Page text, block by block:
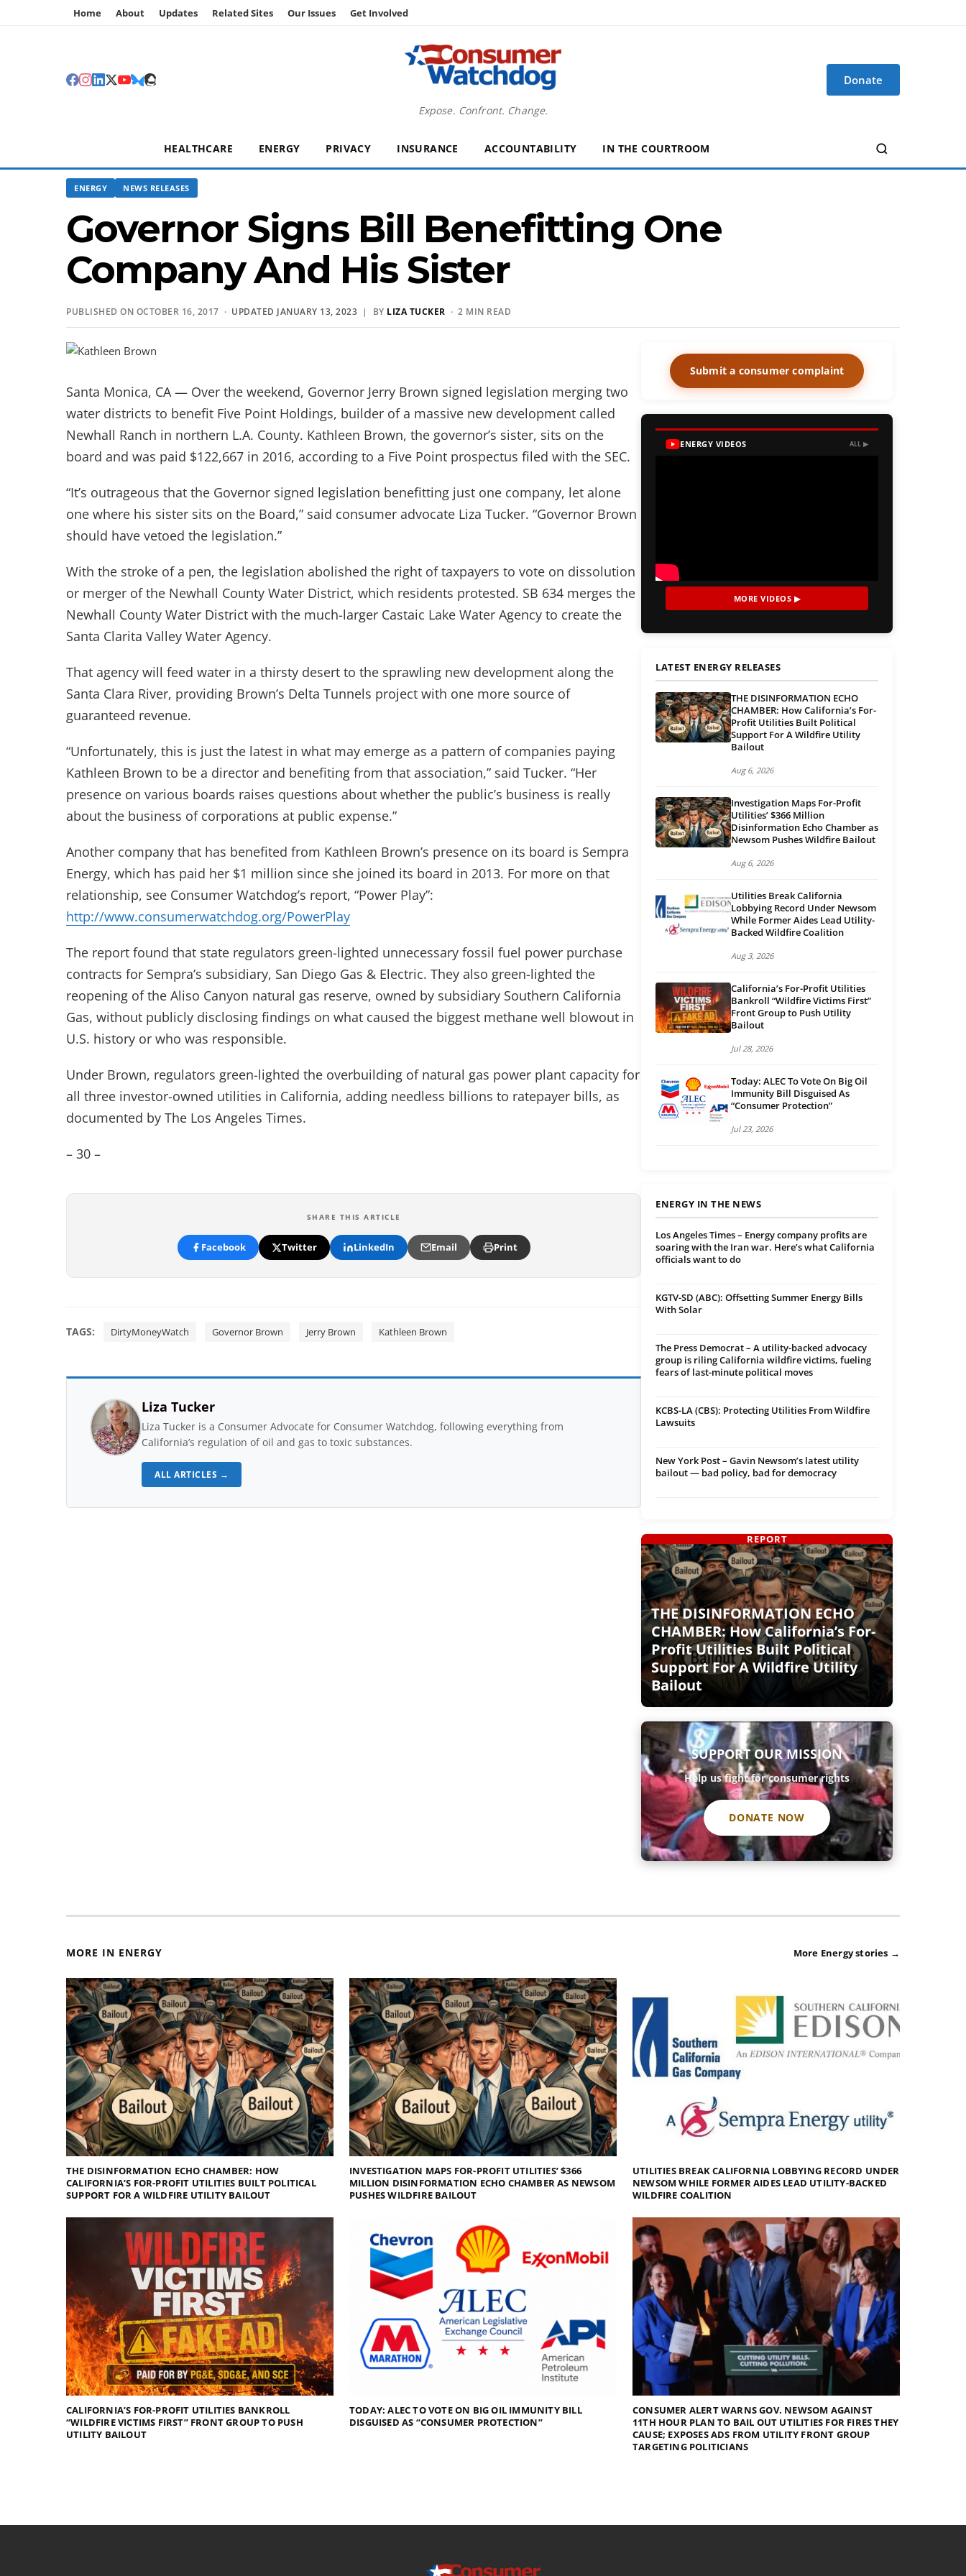
Home About Updates Related Sites Our Issues Get Involved
Expose. Confront. Change.
Donate
HEALTHCARE ENERGY PRIVACY INSURANCE ACCOUNTABILITY IN THE COURTROOM
ENERGY NEWS RELEASES
Governor Signs Bill Benefitting One
Company And His Sister
PUBLISHED ON OCTOBER 16, 2017 · UPDATED JANUARY 13, 2023 | BY LIZA TUCKER · 2 MIN READ
Santa Monica, CA — Over the weekend, Governor Jerry Brown signed legislation merging two
water districts to benefit Five Point Holdings, builder of a massive new development called
Newhall Ranch in northern L.A. County. Kathleen Brown, the governor’s sister, sits on the
board and was paid $122,667 in 2016, according to a Five Point prospectus filed with the SEC.
“It’s outrageous that the Governor signed legislation benefitting just one company, let alone
one where his sister sits on the Board,” said consumer advocate Liza Tucker. “Governor Brown
should have vetoed the legislation.”
With the stroke of a pen, the legislation abolished the right of taxpayers to vote on dissolution
or merger of the Newhall County Water District, which residents protested. SB 634 merges the
Newhall County Water District with the much-larger Castaic Lake Water Agency to create the
Santa Clarita Valley Water Agency.
That agency will feed water in a thirsty desert to the sprawling new development along the
Santa Clara River, providing Brown’s Delta Tunnels project with one more source of
guaranteed revenue.
“Unfortunately, this is just the latest in what may emerge as a pattern of companies paying
Kathleen Brown to be a director and benefiting from that association,” said Tucker. “Her
presence on various boards raises questions about whether the public’s business is really
about the business of corporations at public expense.”
Another company that has benefited from Kathleen Brown’s presence on its board is Sempra
Energy, which has paid her $1 million since she joined its board in 2013. For more on that
relationship, see Consumer Watchdog’s report, “Power Play”:
http://www.consumerwatchdog.org/PowerPlay
The report found that state regulators green-lighted unnecessary fossil fuel power purchase
contracts for Sempra’s subsidiary, San Diego Gas & Electric. They also green-lighted the
reopening of the Aliso Canyon natural gas reserve, owned by subsidiary Southern California
Gas, without publicly disclosing findings on what caused the biggest methane well blowout in
U.S. history or who was responsible.
Under Brown, regulators green-lighted the overbuilding of natural gas power plant capacity for
all three investor-owned utilities in California, adding needless billions to ratepayer bills, as
documented by The Los Angeles Times.
– 30 –
SHARE THIS ARTICLE
Facebook Twitter LinkedIn Email Print
TAGS: DirtyMoneyWatch Governor Brown Jerry Brown Kathleen Brown
Liza Tucker
Liza Tucker is a Consumer Advocate for Consumer Watchdog, following everything from
California’s regulation of oil and gas to toxic substances.
ALL ARTICLES →
Submit a consumer complaint
ENERGY VIDEOS ALL ▶
MORE VIDEOS ▶
LATEST ENERGY RELEASES
THE DISINFORMATION ECHO
CHAMBER: How California’s For-
Profit Utilities Built Political
Support For A Wildfire Utility
Bailout
Aug 6, 2026
Investigation Maps For-Profit
Utilities’ $366 Million
Disinformation Echo Chamber as
Newsom Pushes Wildfire Bailout
Aug 6, 2026
Utilities Break California
Lobbying Record Under Newsom
While Former Aides Lead Utility-
Backed Wildfire Coalition
Aug 3, 2026
California’s For-Profit Utilities
Bankroll “Wildfire Victims First”
Front Group to Push Utility
Bailout
Jul 28, 2026
Today: ALEC To Vote On Big Oil
Immunity Bill Disguised As
“Consumer Protection”
Jul 23, 2026
ENERGY IN THE NEWS
Los Angeles Times – Energy company profits are
soaring with the Iran war. Here’s what California
officials want to do
KGTV-SD (ABC): Offsetting Summer Energy Bills
With Solar
The Press Democrat – A utility-backed advocacy
group is riling California wildfire victims, fueling
fears of last-minute political moves
KCBS-LA (CBS): Protecting Utilities From Wildfire
Lawsuits
New York Post – Gavin Newsom’s latest utility
bailout — bad policy, bad for democracy
THE DISINFORMATION ECHO
CHAMBER: How California’s For-
Profit Utilities Built Political
Support For A Wildfire Utility
Bailout
REPORT
SUPPORT OUR MISSION
Help us fight for consumer rights
DONATE NOW
MORE IN ENERGY More Energy stories →
THE DISINFORMATION ECHO CHAMBER: HOW
CALIFORNIA’S FOR-PROFIT UTILITIES BUILT POLITICAL
SUPPORT FOR A WILDFIRE UTILITY BAILOUT
INVESTIGATION MAPS FOR-PROFIT UTILITIES’ $366
MILLION DISINFORMATION ECHO CHAMBER AS NEWSOM
PUSHES WILDFIRE BAILOUT
UTILITIES BREAK CALIFORNIA LOBBYING RECORD UNDER
NEWSOM WHILE FORMER AIDES LEAD UTILITY-BACKED
WILDFIRE COALITION
CALIFORNIA’S FOR-PROFIT UTILITIES BANKROLL
“WILDFIRE VICTIMS FIRST” FRONT GROUP TO PUSH
UTILITY BAILOUT
TODAY: ALEC TO VOTE ON BIG OIL IMMUNITY BILL
DISGUISED AS “CONSUMER PROTECTION”
CONSUMER ALERT WARNS GOV. NEWSOM AGAINST
11TH HOUR PLAN TO BAIL OUT UTILITIES FOR FIRES THEY
CAUSE; EXPOSES ADS FROM UTILITY FRONT GROUP
TARGETING POLITICIANS